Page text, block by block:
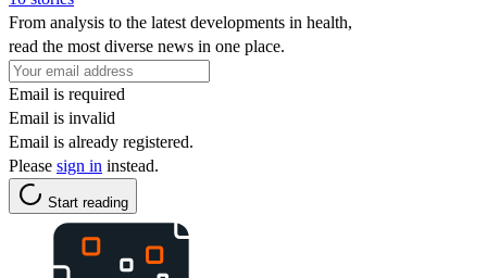
From analysis to the latest developments in health,
read the most diverse news in one place.
Email is required
Email is invalid
Email is already registered.
Please sign in instead.
Start reading